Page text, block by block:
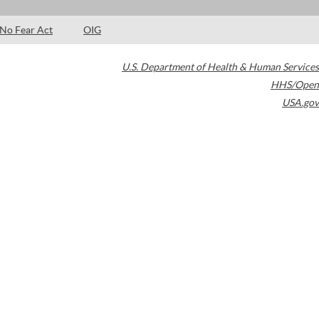
No Fear Act OIG
U.S. Department of Health & Human Services
HHS/Open
USA.gov